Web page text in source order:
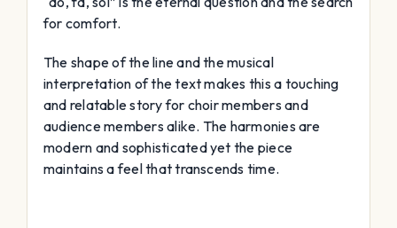
for comfort.
The shape of the line and the musical
interpretation of the text makes this a touching
and relatable story for choir members and
audience members alike. The harmonies are
modern and sophisticated yet the piece
maintains a feel that transcends time.